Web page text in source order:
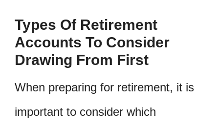
Types Of Retirement
Accounts To Consider
Drawing From First
When preparing for retirement, it is
important to consider which